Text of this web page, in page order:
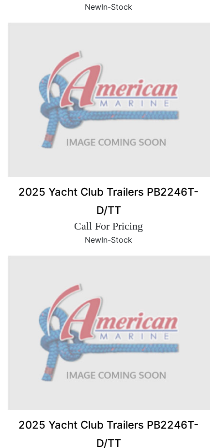
NewIn-Stock
2025 Yacht Club Trailers PB2246T-
D/TT
Call For Pricing
NewIn-Stock
2025 Yacht Club Trailers PB2246T-
D/TT